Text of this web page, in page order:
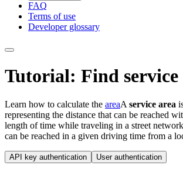
FAQ
Terms of use
Developer glossary
Tutorial: Find service
Learn how to calculate the areaA service area
representing the distance that can be reached
length of time while traveling in a street
can be reached in a given driving time from a
API key authentication User authentication